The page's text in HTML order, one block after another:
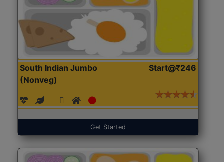
South Indian Jumbo
(Nonveg)
Start@₹246
Get Started